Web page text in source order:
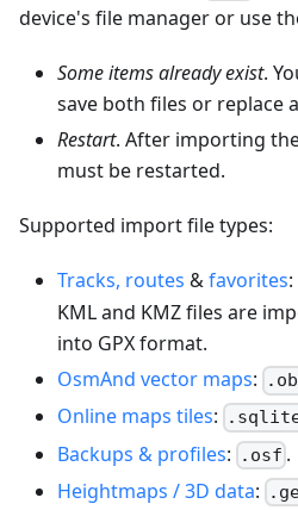
device's file manager or use
Some items already exist.
save both files or replace
Restart. After importing
must be restarted.
Supported import file types:
Tracks, routes &favorites:
KML and KMZ files are
into GPX format.
OsmAnd vector maps:
Online maps tiles:
Backups & profiles: .osf .
Heightmaps / 3D data: